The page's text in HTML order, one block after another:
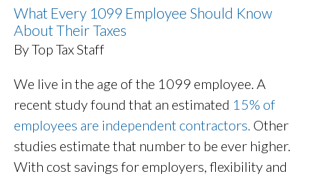
What Every 1099 Employee Should Know
About Their Taxes
By Top Tax Staff
We live in the age of the 1099 employee. A
recent study found that an estimated 15% of
employees are independent contractors. Other
studies estimate that number to be ever higher.
With cost savings for employers, flexibility and